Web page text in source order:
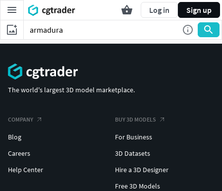
Log in Sign up
The world's largest 3D model marketplace.
COMPANY
Blog
Careers
Help Center
BUY 3D MODELS
For Business
3D Datasets
Hire a 3D Designer
Free 3D Models